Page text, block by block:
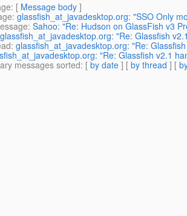
: [ Message body ]
: glassfish_at_javadesktop.org: "SSO Only
: Sahoo: "Re: Hudson on GlassFish v3
glassfish_at_javadesktop.org: "Re: Glassfish
: glassfish_at_javadesktop.org: "Re:
"Re: Glassfish v2.1
messages sorted: [ by date ] [ by thread ] [